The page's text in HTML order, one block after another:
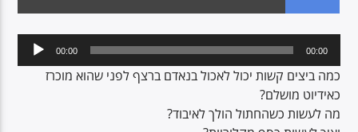
CURRENT SHOW
Audio
Player
00:00 00:00
כמה ביצים קשות יכול לאכול בנאדם ברצף לפני שהוא מוכרז
כאידיוט מושלם?
מה לעשות כשהחתול הולך לאיבוד?